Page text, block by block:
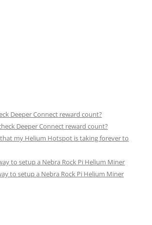
Deeper Connect reward count?
Deeper Connect reward count?
my Helium Hotspot is taking forever to
to setup a Nebra Rock Pi Helium Miner
to setup a Nebra Rock Pi Helium Miner